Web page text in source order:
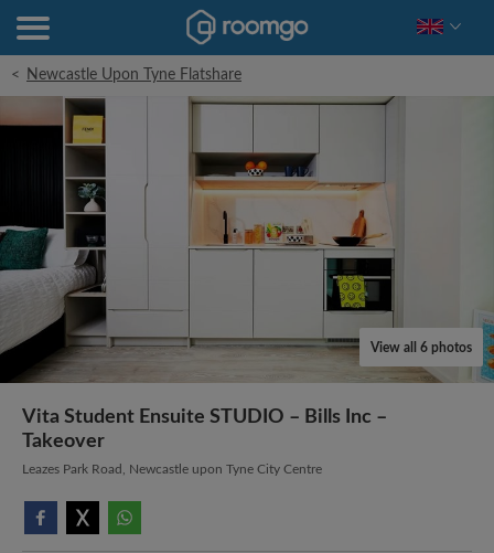
< Newcastle Upon Tyne Flatshare
View all 6 photos
Vita Student Ensuite STUDIO – Bills Inc –
Takeover
Leazes Park Road, Newcastle upon Tyne City Centre